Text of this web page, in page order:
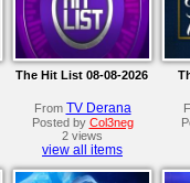
The Hit List 08-08-2026
From TV Derana
Posted by Col3neg
2 views
view all items